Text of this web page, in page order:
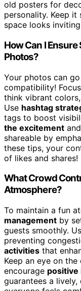
old posters for
personality. Keep
space looks
How Can I
Photos?
Your photos can
compatibility!
think vibrant
Use hashtag
tags to boost
the excitement
shareable by
these tips, your
of likes and shares!
What Crowd
Atmosphere?
To maintain a fun
management by
guests smoothly.
preventing
activities that
Keep an eye on
encourage positive
guarantees a